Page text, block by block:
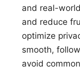
and real-
and reduce
optimize
smooth,
avoid